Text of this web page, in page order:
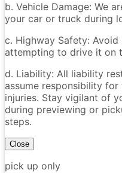
b. Vehicle Damage: We
your car or truck during
c. Highway Safety:
attempting to drive it on
d. Liability: All liability
assume responsibility
injuries. Stay vigilant of
during previewing or
steps.
Close
pick up only